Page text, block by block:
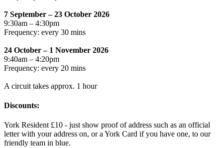
7 September – 23 October 2026
9:30am – 4:30pm
Frequency: every 30 mins
24 October – 1 November 2026
9:40am – 4:20pm
Frequency: every 20 mins
A circuit takes approx. 1 hour
Discounts:
York Resident £10 - just show proof of address such as an official
letter with your address on, or a York Card if you have one, to our
friendly team in blue.